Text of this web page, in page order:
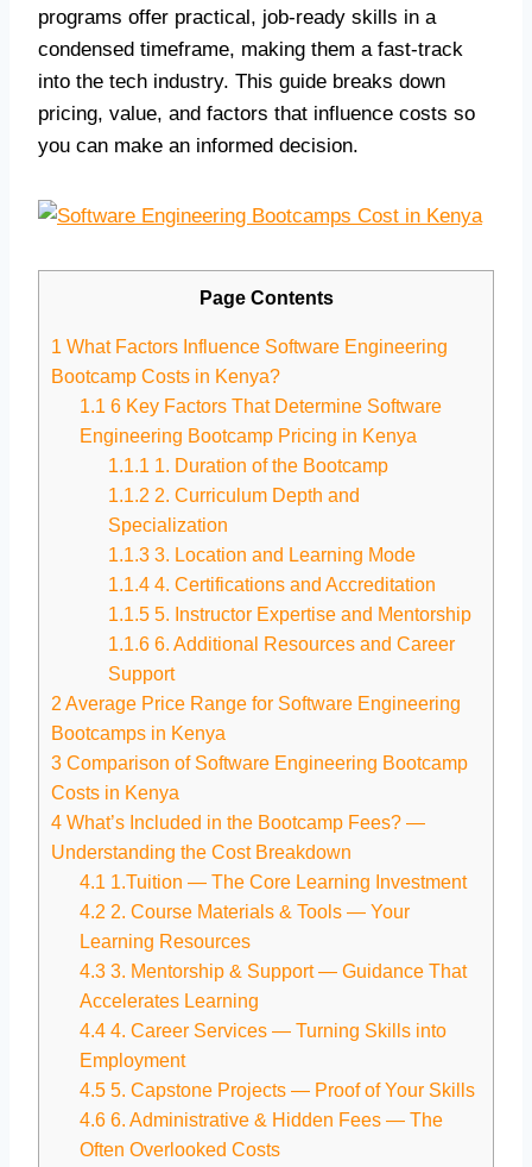
programs offer practical, job-ready skills in a
condensed timeframe, making them a fast-track
into the tech industry. This guide breaks down
pricing, value, and factors that influence costs so
you can make an informed decision.
Page Contents
1 What Factors Influence Software Engineering
Bootcamp Costs in Kenya?
1.1 6 Key Factors That Determine Software
Engineering Bootcamp Pricing in Kenya
1.1.1 1. Duration of the Bootcamp
1.1.2 2. Curriculum Depth and
Specialization
1.1.3 3. Location and Learning Mode
1.1.4 4. Certifications and Accreditation
1.1.5 5. Instructor Expertise and Mentorship
1.1.6 6. Additional Resources and Career
Support
2 Average Price Range for Software Engineering
Bootcamps in Kenya
3 Comparison of Software Engineering Bootcamp
Costs in Kenya
4 What’s Included in the Bootcamp Fees? —
Understanding the Cost Breakdown
4.1 1.Tuition — The Core Learning Investment
4.2 2. Course Materials & Tools — Your
Learning Resources
4.3 3. Mentorship & Support — Guidance That
Accelerates Learning
4.4 4. Career Services — Turning Skills into
Employment
4.5 5. Capstone Projects — Proof of Your Skills
4.6 6. Administrative & Hidden Fees — The
Often Overlooked Costs